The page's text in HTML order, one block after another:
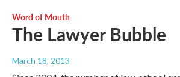
Word of Mouth
The Lawyer Bubble
March 18, 2013